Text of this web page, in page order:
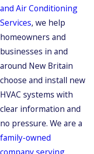
and Air Conditioning
Services, we help
homeowners and
businesses in and
around New Britain
choose and install new
HVAC systems with
clear information and
no pressure. We are a
family-owned
company serving